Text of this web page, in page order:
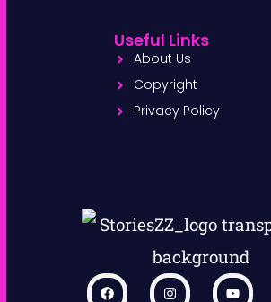
Useful Links
About Us
Copyright
Privacy Policy